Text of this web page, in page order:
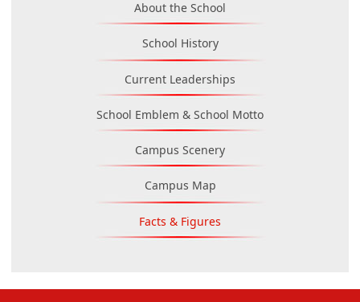
About the School
School History
Current Leaderships
School Emblem & School Motto
Campus Scenery
Campus Map
Facts & Figures